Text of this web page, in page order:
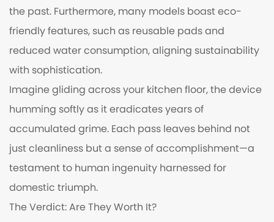
the past. Furthermore, many models boast eco-
friendly features, such as reusable pads and
reduced water consumption, aligning sustainability
with sophistication.
Imagine gliding across your kitchen floor, the device
humming softly as it eradicates years of
accumulated grime. Each pass leaves behind not
just cleanliness but a sense of accomplishment—a
testament to human ingenuity harnessed for
domestic triumph.
The Verdict: Are They Worth It?